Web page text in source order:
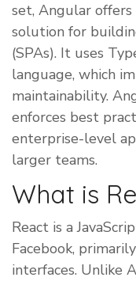
set, Angular
solution for
(SPAs). It uses
language, which
maintainability.
enforces best
enterprise-level
larger teams.
What is
React is a
Facebook,
interfaces. Unlike